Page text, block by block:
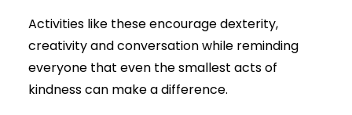
Activities like these encourage dexterity,
creativity and conversation while reminding
everyone that even the smallest acts of
kindness can make a difference.